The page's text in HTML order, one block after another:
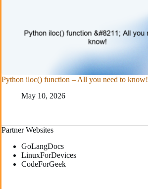
Python iloc() function – All you need to know!
May 10, 2026
Partner Websites
GoLangDocs
LinuxForDevices
CodeForGeek